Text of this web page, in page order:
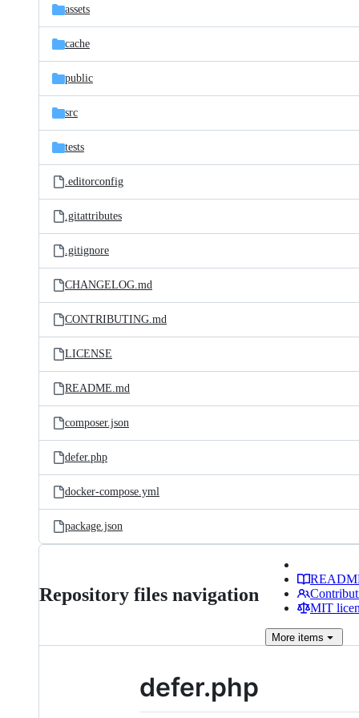
assets
cache
public
src
tests
.editorconfig
.gitattributes
.gitignore
CHANGELOG.md
CONTRIBUTING.md
LICENSE
README.md
composer.json
defer.php
docker-compose.yml
package.json
Repository files navigation
MIT
More items
defer.php